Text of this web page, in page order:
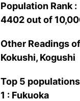
Population Rank :
4402 out of
Other Readings
Kokushi, Kogushi
Top 5
1 : Fukuoka